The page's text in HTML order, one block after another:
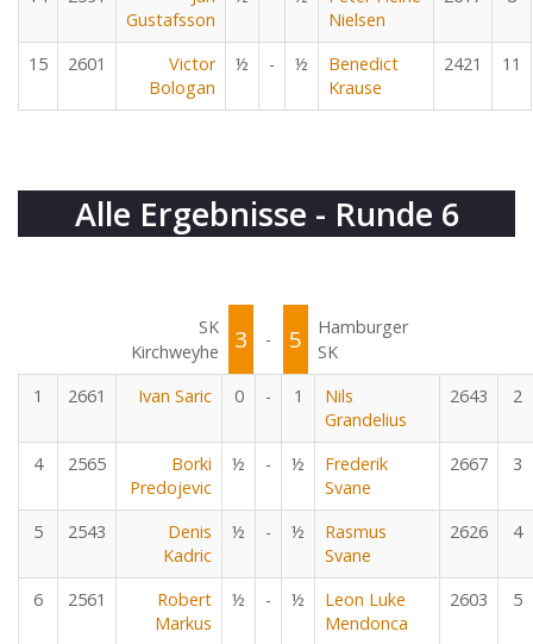
Gustafsson
Nielsen
15 2601
Victor
Bologan
½ - ½
Benedict
Krause
2421 11
Alle Ergebnisse - Runde 6
SK
Kirchweyhe
3 - 5
Hamburger
SK
1
2661 Ivan Saric 0 - 1
Nils
Grandelius
2643 2
4 2565
Borki
Predojevic
½ - ½
Frederik
Svane
2667 3
5 2543
Denis
Kadric
½ - ½
Rasmus
Svane
2626 4
6 2561
Robert
Markus
½ - ½
Leon Luke
Mendonca
2603 5